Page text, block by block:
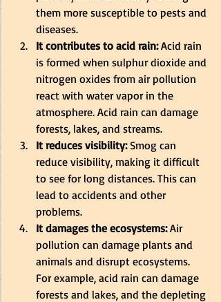
them more susceptible to pests and
diseases.
It contributes to acid rain: Acid rain
is formed when sulphur dioxide and
nitrogen oxides from air pollution
react with water vapor in the
atmosphere. Acid rain can damage
forests, lakes, and streams.
It reduces visibility: Smog can
reduce visibility, making it difficult
to see for long distances. This can
lead to accidents and other
problems.
It damages the ecosystems: Air
pollution can damage plants and
animals and disrupt ecosystems.
For example, acid rain can damage
forests and lakes, and the depleting